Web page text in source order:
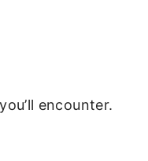
encounter.